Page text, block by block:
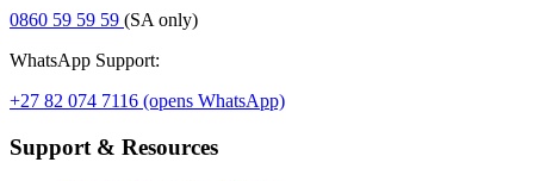
0860 59 59 59 (SA only)
WhatsApp Support:
+27 82 074 7116 (opens WhatsApp)
Support & Resources